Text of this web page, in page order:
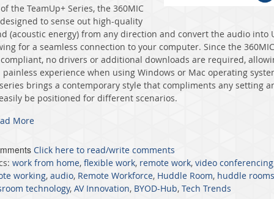
the TeamUp+ Series, the 360MIC
to sense out high-quality
(acoustic energy) from any direction and convert the audio into
for a seamless connection to your computer. Since the
compliant, no drivers or additional downloads are required,
painless experience when using Windows or Mac operating
brings a contemporary style that compliments any setting
be positioned for different scenarios.
More
Click here to read/write comments
work from home, flexible work, remote work, video conferencing
working, audio, Remote Workforce, Huddle Room, huddle rooms
technology, AV Innovation, BYOD-Hub, Tech Trends